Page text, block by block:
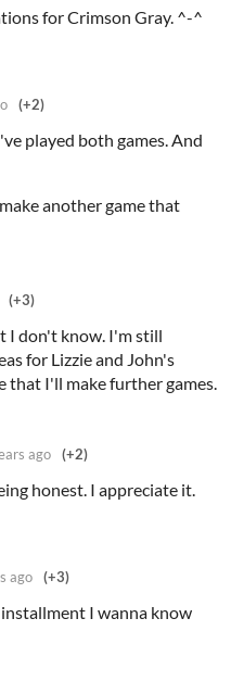
for Crimson Gray. ^-^
(+2)
played both games. And
another game that
(+3)
I don't know. I'm still
for Lizzie and John's
that I'll make further games.
ago (+2)
honest. I appreciate it.
ago (+3)
I wanna know